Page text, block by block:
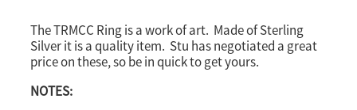
The TRMCC Ring is a work of art. Made of Sterling
Silver it is a quality item. Stu has negotiated a great
price on these, so be in quick to get yours.
NOTES: